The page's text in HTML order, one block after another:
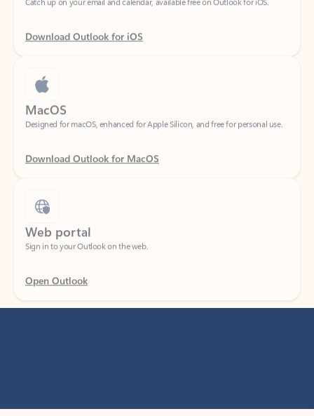
Download Outlook for iOS
MacOS
Designed for macOS, enhanced for Apple Silicon, and free for personal use.
Download Outlook for MacOS
Web portal
Sign in to your Outlook on the web.
Open Outlook